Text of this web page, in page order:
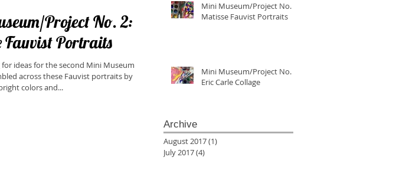
Project No. 2:
Fauvist Portraits
ideas for the second Mini Museum
across these Fauvist portraits by
colors and...
Mini Museum/Project No. 2:
Matisse Fauvist Portraits
Mini Museum/Project No. 1:
Eric Carle Collage
Archive
August 2017(1)
July 2017(4)